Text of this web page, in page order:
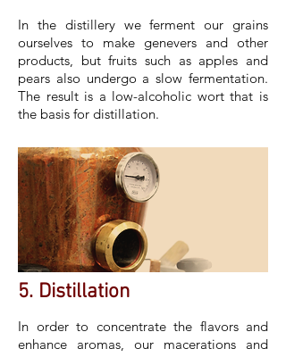
In the distillery we ferment our grains
ourselves to make genevers and other
products, but fruits such as apples and
pears also undergo a slow fermentation.
The result is a low-alcoholic wort that is
the basis for distillation.
5. Distillation
In order to concentrate the flavors and
enhance aromas, our macerations and